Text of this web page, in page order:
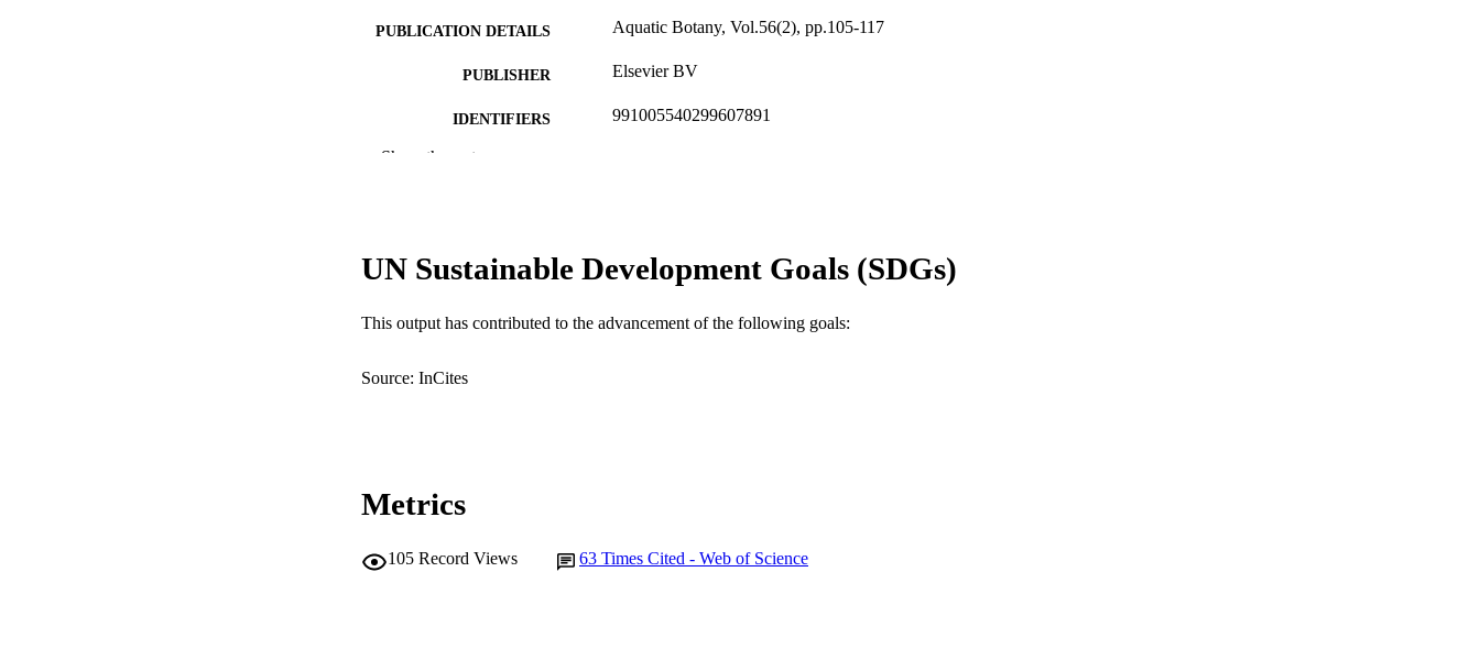
PUBLICATION DETAILS Aquatic Botany, Vol.56(2), pp.105-117
PUBLISHER Elsevier BV
IDENTIFIERS 991005540299607891
Show the rest
UN Sustainable Development Goals (SDGs)
This output has contributed to the advancement of the following goals:
Source: InCites
Metrics
105 Record Views 63 Times Cited - Web of Science